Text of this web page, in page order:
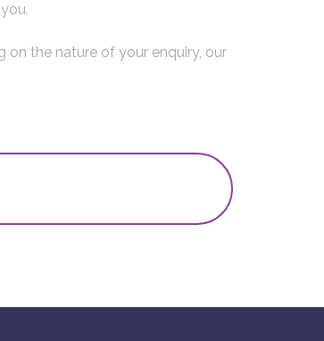
on the nature of your enquiry, our